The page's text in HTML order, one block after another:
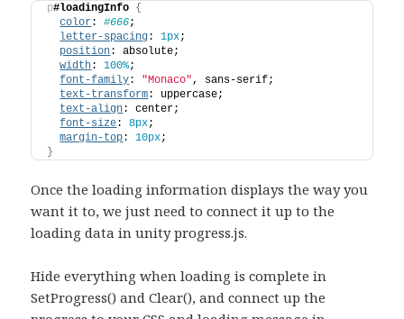
p#loadingInfo {
color: #666;
letter-spacing: 1px;
position: absolute;
width: 100%;
font-family: "Monaco", sans-serif;
text-transform: uppercase;
text-align: center;
font-size: 8px;
margin-top: 10px;
}
Once the loading information displays the way you
want it to, we just need to connect it up to the
loading data in unity progress.js.
Hide everything when loading is complete in
SetProgress() and Clear(), and connect up the